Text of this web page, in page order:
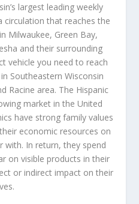
largest leading weekly
circulation that reaches the
Milwaukee, Green Bay,
and their surrounding
vehicle you need to reach
Southeastern Wisconsin
Racine area. The Hispanic
market in the United
have strong family values
economic resources on
with. In return, they spend
on visible products in their
or indirect impact on their